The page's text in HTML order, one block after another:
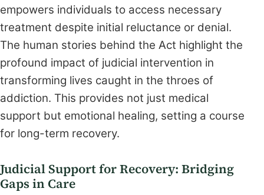
empowers individuals to access necessary
treatment despite initial reluctance or denial.
The human stories behind the Act highlight the
profound impact of judicial intervention in
transforming lives caught in the throes of
addiction. This provides not just medical
support but emotional healing, setting a course
for long-term recovery.
Judicial Support for Recovery: Bridging
Gaps in Care